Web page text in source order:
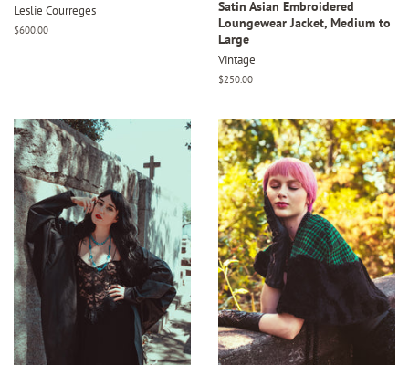
Leslie Courreges
Regular
$600.00
Satin Asian Embroidered
Loungewear Jacket, Medium to
Large
Vintage
Regular
$250.00